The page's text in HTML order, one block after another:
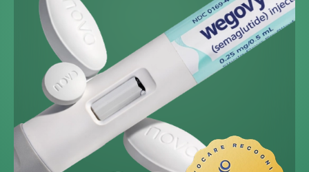
~33 lbs